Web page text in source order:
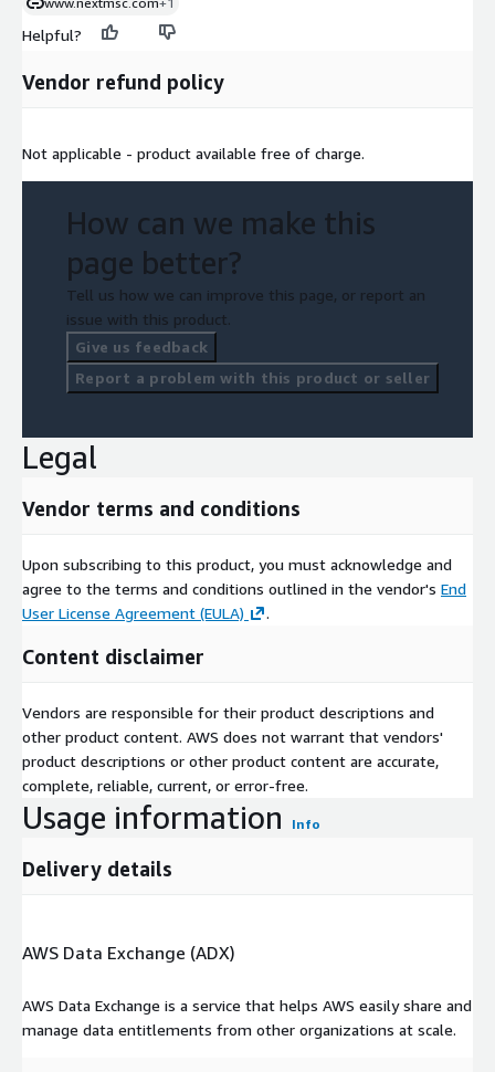
Helpful?
Vendor refund policy
Not applicable - product available free of charge.
How can we make this
page better?
Tell us how we can improve this page, or report an
issue with this product.
Give us feedback
Report a problem with this product or seller
Legal
Vendor terms and conditions
Upon subscribing to this product, you must acknowledge and
agree to the terms and conditions outlined in the vendor's End
User License Agreement (EULA)
.
Content disclaimer
Vendors are responsible for their product descriptions and
other product content. AWS does not warrant that vendors'
product descriptions or other product content are accurate,
complete, reliable, current, or error-free.
Usage information Info
Delivery details
AWS Data Exchange (ADX)
AWS Data Exchange is a service that helps AWS easily share and
manage data entitlements from other organizations at scale.